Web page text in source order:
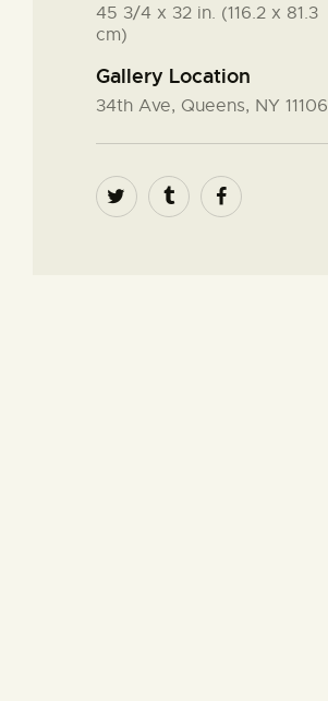
45 3/4 x 32 in. (116.2 x 81.3
cm)
Gallery Location
34th Ave, Queens, NY 11106